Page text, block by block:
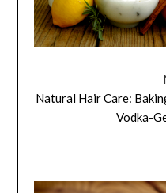
Natural Hair Care:
Vodka-